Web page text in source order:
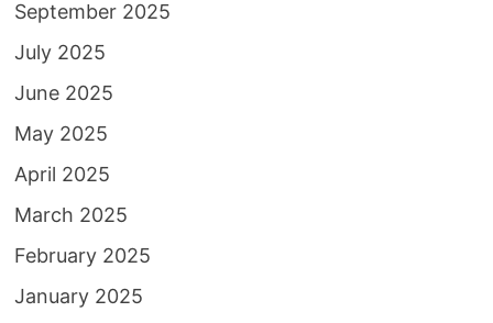
September 2025
July 2025
June 2025
May 2025
April 2025
March 2025
February 2025
January 2025